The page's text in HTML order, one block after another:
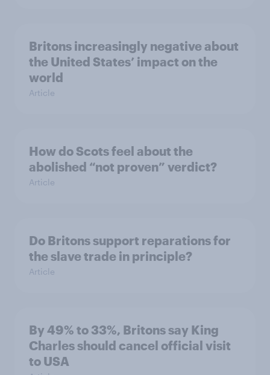
Britons increasingly negative about
the United States’ impact on the
world
Article
How do Scots feel about the
abolished “not proven” verdict?
Article
Do Britons support reparations for
the slave trade in principle?
Article
By 49% to 33%, Britons say King
Charles should cancel official visit
to USA